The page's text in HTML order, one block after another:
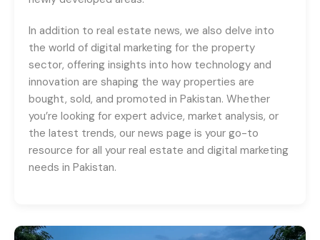
In addition to real estate news, we also delve into
the world of digital marketing for the property
sector, offering insights into how technology and
innovation are shaping the way properties are
bought, sold, and promoted in Pakistan. Whether
you’re looking for expert advice, market analysis, or
the latest trends, our news page is your go-to
resource for all your real estate and digital marketing
needs in Pakistan.